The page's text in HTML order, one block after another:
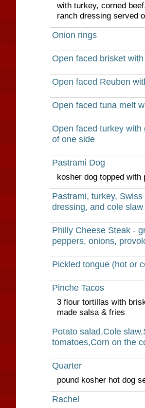
with turkey, corned
ranch dressing served
Onion rings
Open faced brisket
Open faced Reuben
Open faced tuna melt
Open faced turkey
of one side
Pastrami Dog
kosher dog topped
Pastrami, turkey,
dressing, and cole slaw
Philly Cheese Steak -
peppers, onions,
Pickled tongue (hot or
Pinche Tacos
3 flour tortillas with
made salsa & fries
Potato salad,Cole
tomatoes,Corn on the
Quarter
pound kosher hot dog
Rachel